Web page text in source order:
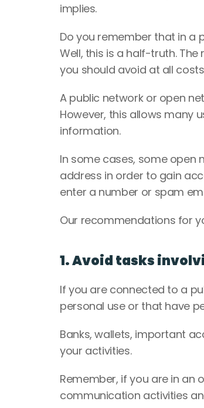
implies.
Do you remember that in a
Well, this is a half-truth.
you should avoid at all
A public network or open
However, this allows many
information.
In some cases, some open
address in order to gain
enter a number or spam
Our recommendations for
1. Avoid tasks
If you are connected to a
personal use or that have
Banks, wallets, important
your activities.
Remember, if you are in an
communication activities